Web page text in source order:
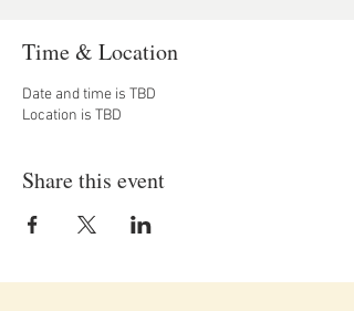
Time & Location
Date and time is TBD
Location is TBD
Share this event